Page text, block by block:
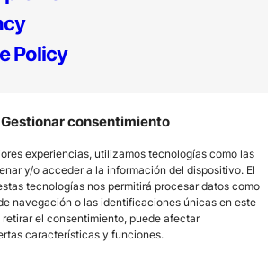
Gestionar consentimiento
experiencias, utilizamos tecnologías como las
y/o acceder a la información del dispositivo. El
tecnologías nos permitirá procesar datos como
navegación o las identificaciones únicas en este
el consentimiento, puede afectar
características y funciones.
Policy
Gijón